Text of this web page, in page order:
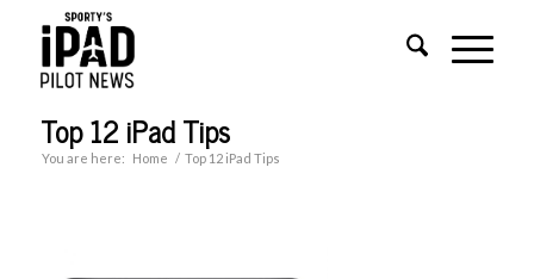
Top 12 iPad Tips
You are here: Home / Top 12 iPad Tips